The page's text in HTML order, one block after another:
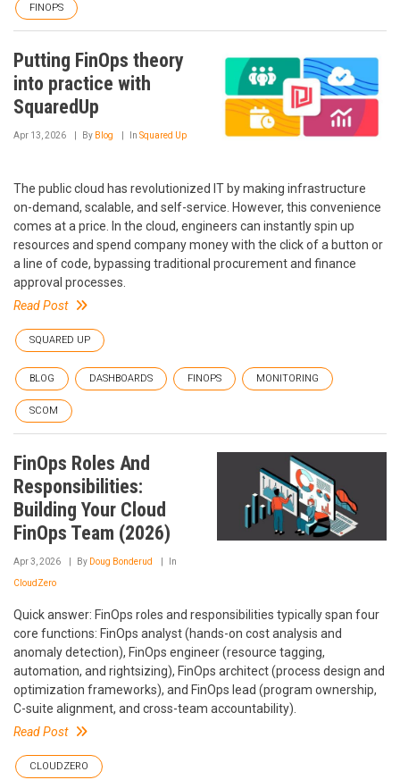
FINOPS
Putting FinOps theory
into practice with
SquaredUp
Apr 13, 2026 By Blog In Squared Up
The public cloud has revolutionized IT by making infrastructure
on-demand, scalable, and self-service. However, this convenience
comes at a price. In the cloud, engineers can instantly spin up
resources and spend company money with the click of a button or
a line of code, bypassing traditional procurement and finance
approval processes.
Read Post
SQUARED UP
BLOG DASHBOARDS FINOPS MONITORING
SCOM
FinOps Roles And
Responsibilities:
Building Your Cloud
FinOps Team (2026)
Apr 3, 2026 By Doug Bonderud In
CloudZero
Quick answer: FinOps roles and responsibilities typically span four
core functions: FinOps analyst (hands-on cost analysis and
anomaly detection), FinOps engineer (resource tagging,
automation, and rightsizing), FinOps architect (process design and
optimization frameworks), and FinOps lead (program ownership,
C-suite alignment, and cross-team accountability).
Read Post
CLOUDZERO